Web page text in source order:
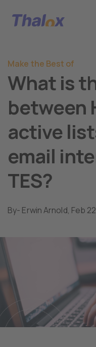
Go to home
Make the Best of
What is
between
active
email
TES?
By- Erwin Arnold, Feb